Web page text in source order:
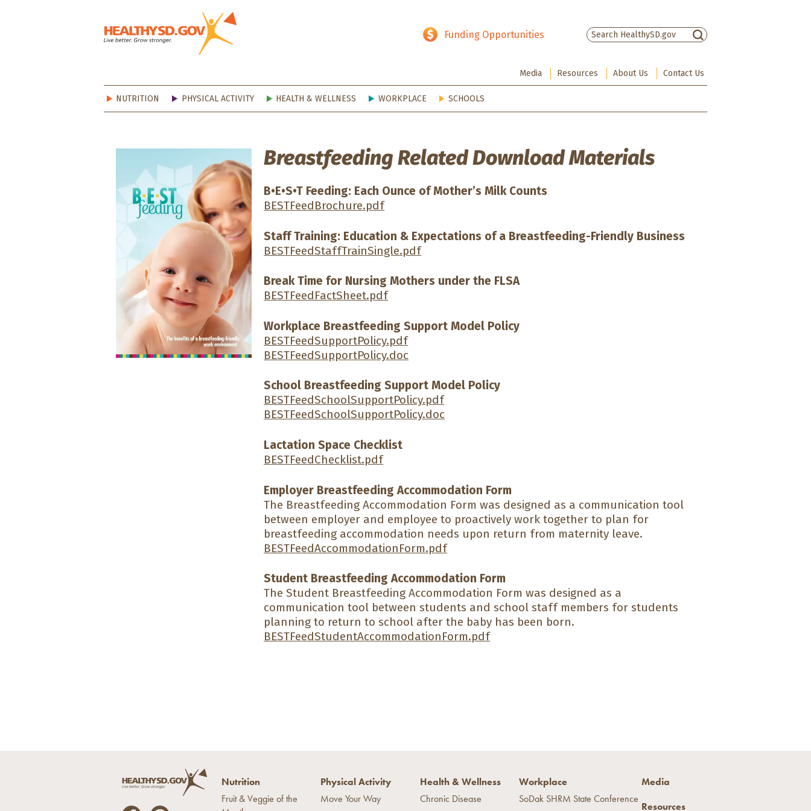
Funding Opportunities
Media Resources About Us Contact Us
NUTRITION PHYSICAL ACTIVITY HEALTH & WELLNESS WORKPLACE SCHOOLS
Breastfeeding Related Download Materials
B•E•S•T Feeding: Each Ounce of Mother’s Milk Counts
BESTFeedBrochure.pdf
Staff Training: Education & Expectations of a Breastfeeding-Friendly Business
BESTFeedStaffTrainSingle.pdf
Break Time for Nursing Mothers under the FLSA
BESTFeedFactSheet.pdf
Workplace Breastfeeding Support Model Policy
BESTFeedSupportPolicy.pdf
BESTFeedSupportPolicy.doc
School Breastfeeding Support Model Policy
BESTFeedSchoolSupportPolicy.pdf
BESTFeedSchoolSupportPolicy.doc
Lactation Space Checklist
BESTFeedChecklist.pdf
Employer Breastfeeding Accommodation Form
The Breastfeeding Accommodation Form was designed as a communication tool
between employer and employee to proactively work together to plan for
breastfeeding accommodation needs upon return from maternity leave.
BESTFeedAccommodationForm.pdf
Student Breastfeeding Accommodation Form
The Student Breastfeeding Accommodation Form was designed as a
communication tool between students and school staff members for students
planning to return to school after the baby has been born.
BESTFeedStudentAccommodationForm.pdf
Nutrition
Fruit & Veggie of the
Physical Activity
Move Your Way
Health & Wellness
Chronic Disease
Workplace
SoDak SHRM State Conference
Media
Resources